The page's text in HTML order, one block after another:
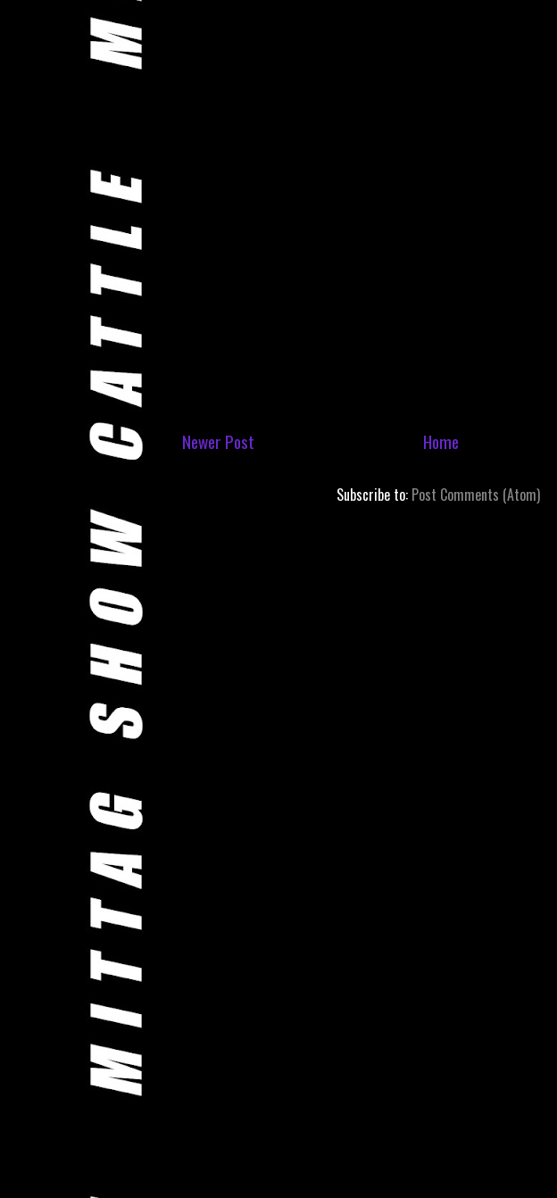
Newer Post Home
Subscribe to: Post Comments (Atom)